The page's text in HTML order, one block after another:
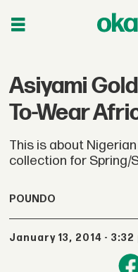
Asiyami
To-Wear
This is about
collection for Spring/
POUNDO
January 13, 2014 - 3:32